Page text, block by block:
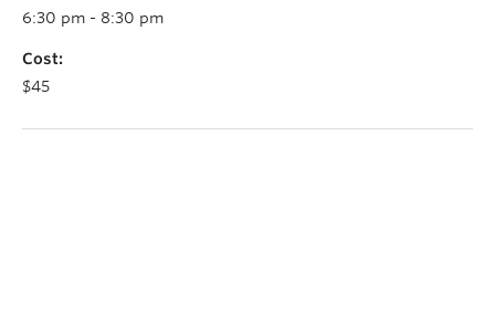
6:30 pm - 8:30 pm
Cost:
$45